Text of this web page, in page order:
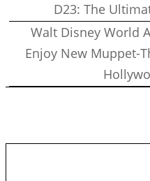
D23: The
Walt Disney World
Enjoy New Muppet-